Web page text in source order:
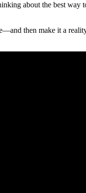
about the best way
then make it a